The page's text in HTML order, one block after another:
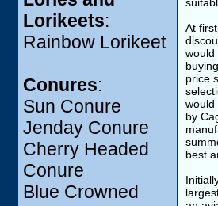
Lorikeets:
Rainbow Lorikeet
Conures:
Sun Conure
Jenday Conure
Cherry Headed
Conure
Blue Crowned
At
would
price
would
by
best